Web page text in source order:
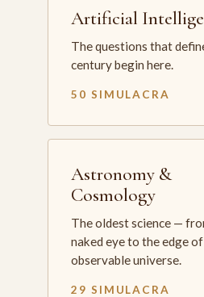
Artificial
The questions that
century begin here.
50 SIMULACRA
Astronomy &
Cosmology
The oldest science —
naked eye to the edge
observable universe.
29 SIMULACRA